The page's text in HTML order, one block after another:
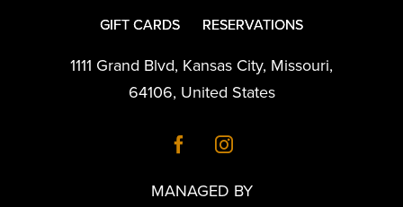
GIFT CARDS
RESERVATIONS
1111 Grand Blvd, Kansas City, Missouri,
64106, United States
MANAGED BY